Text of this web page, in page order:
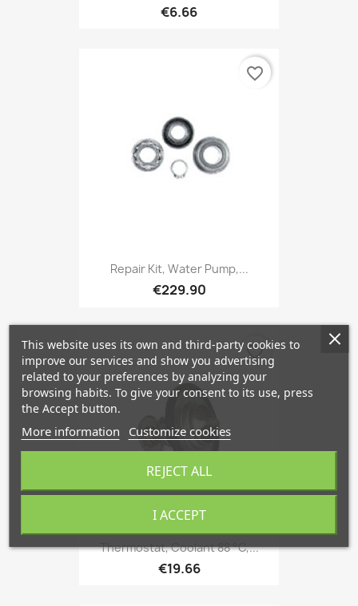
€6.66
Repair Kit, Water Pump,...
€229.90
favorite_border
Thermostat, Coolant 88 °C,...
€19.66
favorite_border
This website uses its own and third-party cookies to
improve our services and show you advertising
related to your preferences by analyzing your
browsing habits. To give your consent to its use, press
the Accept button.
More information Customize cookies
REJECT ALL
I ACCEPT